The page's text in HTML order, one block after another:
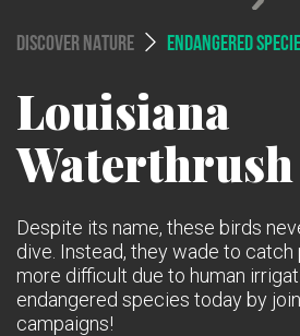
DISCOVER NATURE ENDANGERED
Louisiana
Waterthrush
Despite its name, these birds
dive. Instead, they wade to catch
more difficult due to human
endangered species today by
campaigns!